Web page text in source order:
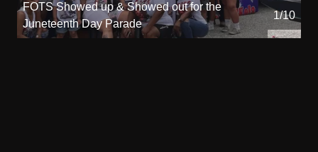
FOTS Showed up & Showed out for the
Juneteenth Day Parade
1/10